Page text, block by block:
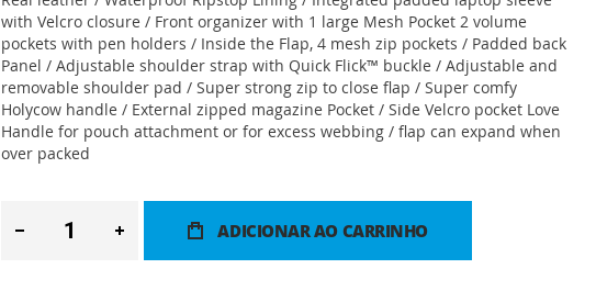
with Velcro closure / Front organizer with 1 large Mesh Pocket 2 volume
pockets with pen holders / Inside the Flap, 4 mesh zip pockets / Padded back
Panel / Adjustable shoulder strap with Quick Flick™ buckle / Adjustable and
removable shoulder pad / Super strong zip to close flap / Super comfy
Holycow handle / External zipped magazine Pocket / Side Velcro pocket Love
Handle for pouch attachment or for excess webbing / flap can expand when
over packed
ADICIONAR AO CARRINHO